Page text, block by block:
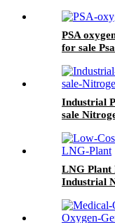
PSA
for sale
Industrial
sale
LNG Plant
Industrial